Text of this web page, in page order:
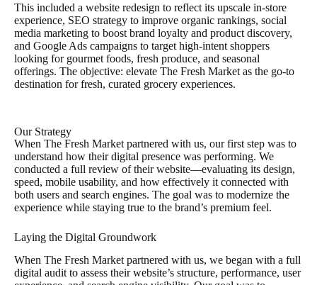
This included a website redesign to reflect its upscale in-store
experience, SEO strategy to improve organic rankings, social
media marketing to boost brand loyalty and product discovery,
and Google Ads campaigns to target high-intent shoppers
looking for gourmet foods, fresh produce, and seasonal
offerings. The objective: elevate The Fresh Market as the go-to
destination for fresh, curated grocery experiences.
Our Strategy
When The Fresh Market partnered with us, our first step was to
understand how their digital presence was performing. We
conducted a full review of their website—evaluating its design,
speed, mobile usability, and how effectively it connected with
both users and search engines. The goal was to modernize the
experience while staying true to the brand’s premium feel.
Laying the Digital Groundwork
When The Fresh Market partnered with us, we began with a full
digital audit to assess their website’s structure, performance, user